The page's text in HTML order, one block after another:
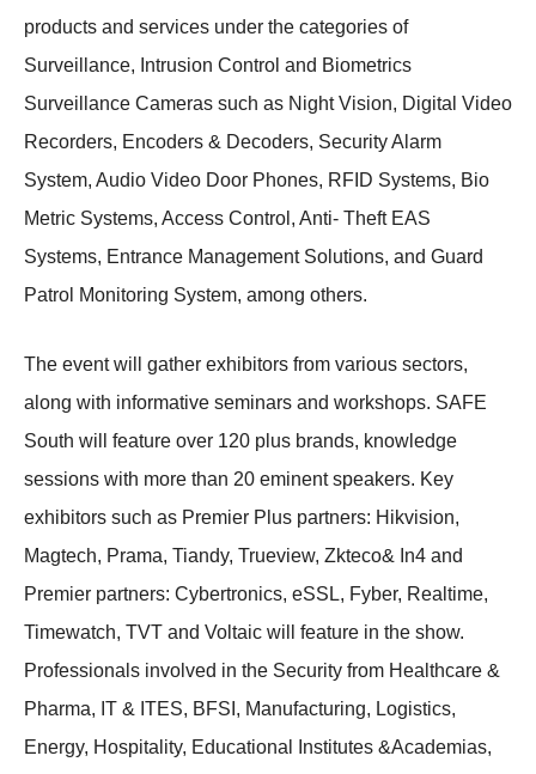
products and services under the categories of
Surveillance, Intrusion Control and Biometrics
Surveillance Cameras such as Night Vision, Digital Video
Recorders, Encoders & Decoders, Security Alarm
System, Audio Video Door Phones, RFID Systems, Bio
Metric Systems, Access Control, Anti- Theft EAS
Systems, Entrance Management Solutions, and Guard
Patrol Monitoring System, among others.
The event will gather exhibitors from various sectors,
along with informative seminars and workshops. SAFE
South will feature over 120 plus brands, knowledge
sessions with more than 20 eminent speakers. Key
exhibitors such as Premier Plus partners: Hikvision,
Magtech, Prama, Tiandy, Trueview, Zkteco& In4 and
Premier partners: Cybertronics, eSSL, Fyber, Realtime,
Timewatch, TVT and Voltaic will feature in the show.
Professionals involved in the Security from Healthcare &
Pharma, IT & ITES, BFSI, Manufacturing, Logistics,
Energy, Hospitality, Educational Institutes &Academias,